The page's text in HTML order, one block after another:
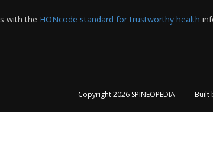
with the HONcode standard for trustworthy health
Copyright 2026 SPINEOPEDIA Built